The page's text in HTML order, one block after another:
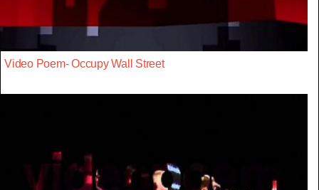
Video Poem- Occupy Wall Street